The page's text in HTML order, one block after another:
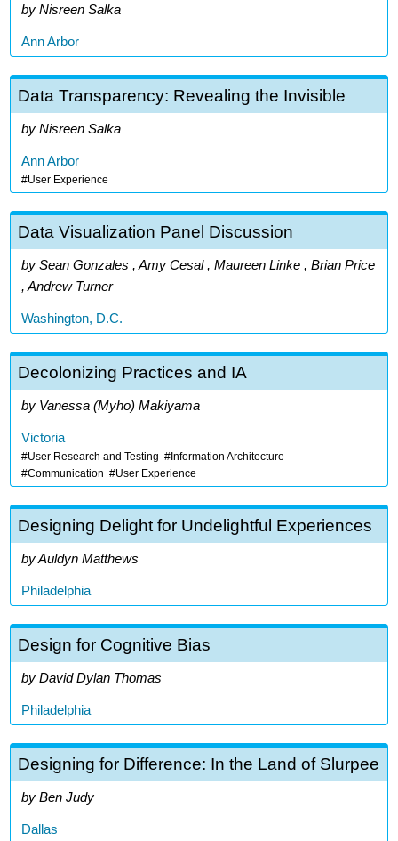
Nisreen Salka
Ann Arbor
Data Transparency: Revealing the Invisible
Nisreen Salka
Ann Arbor
User Experience
Data Visualization Panel Discussion
Sean Gonzales , Amy Cesal , Maureen Linke , Brian Price
, Andrew Turner
Washington, D.C.
Decolonizing Practices and IA
Vanessa (Myho) Makiyama
Victoria
User Research and Testing
Information Architecture
Communication
User Experience
Designing Delight for Undelightful Experiences
Auldyn Matthews
Philadelphia
Design for Cognitive Bias
David Dylan Thomas
Philadelphia
Designing for Difference: In the Land of Slurpee
Ben Judy
Dallas